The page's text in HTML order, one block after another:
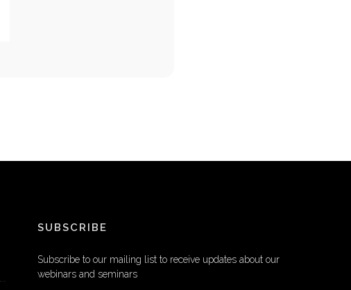
SUBSCRIBE
Subscribe to our mailing list to receive updates about our
webinars and seminars